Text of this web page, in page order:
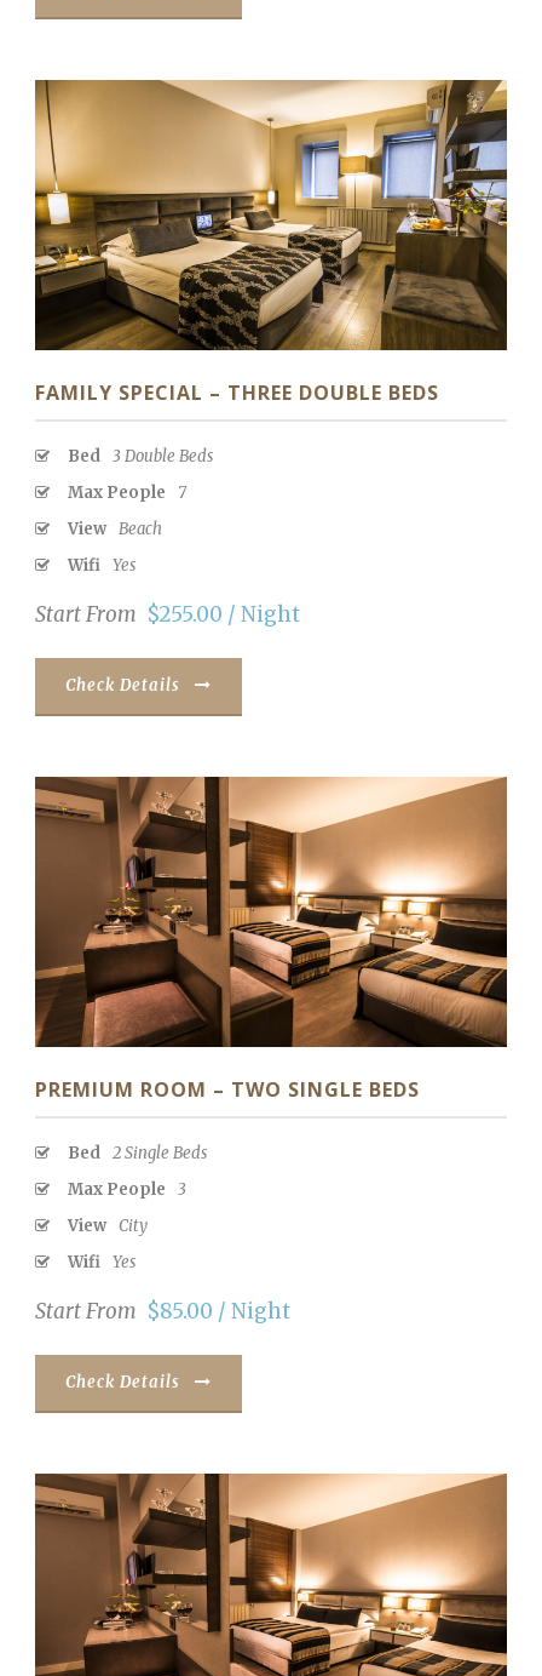
FAMILY SPECIAL – THREE DOUBLE BEDS
Bed 3 Double Beds
Max People
7
View Beach
Wifi Yes
Start From $255.00 / Night
Check Details
PREMIUM ROOM – TWO SINGLE BEDS
Bed 2 Single Beds
Max People
3
View City
Wifi Yes
Start From $85.00 / Night
Check Details